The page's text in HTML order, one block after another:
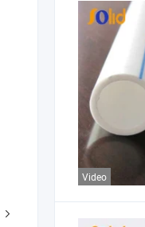
Video